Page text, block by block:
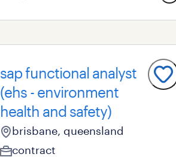
sap functional analyst
(ehs - environment
health and safety)
brisbane, queensland
contract